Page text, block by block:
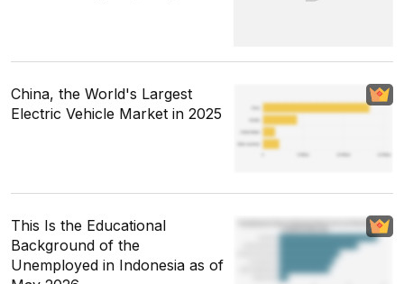
China, the World's Largest
Electric Vehicle Market in 2025
This Is the Educational
Background of the
Unemployed in Indonesia as of